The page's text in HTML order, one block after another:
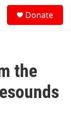
Donate
the